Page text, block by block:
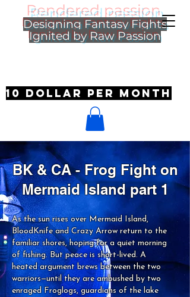
Rendered passion
Designing Fantasy Fights
Ignited by Raw Passion
10 dollar per month
BK & CA - Frog Fight on
Mermaid Island part 1
As the sun rises over Mermaid Island,
BloodKnife and Crazy Arrow return to the
familiar shores, hoping for a quiet morning
of fishing. But peace is short-lived. A
heated argument brews between the two
warriors—until they are ambushed by two
enraged Froglogs, guardians of the lake